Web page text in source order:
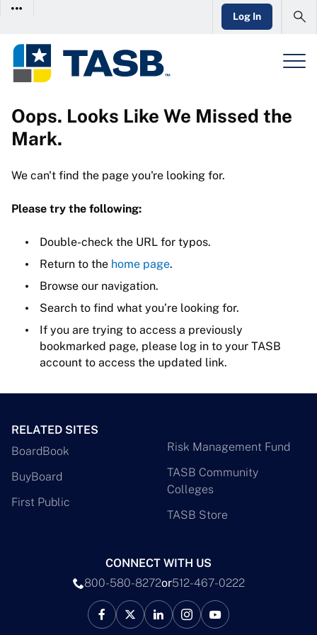
Log In
Oops. Looks Like We Missed the
Mark.
We can't find the page you're looking for.
Please try the following:
Double-check the URL for typos.
Return to the home page.
Browse our navigation.
Search to find what you’re looking for.
If you are trying to access a previously
bookmarked page, please log in to your TASB
account to access the updated link.
RELATED SITES
BoardBook
BuyBoard
First Public
Risk Management Fund
TASB Community
Colleges
TASB Store
CONNECT WITH US
800-580-8272or512-467-0222